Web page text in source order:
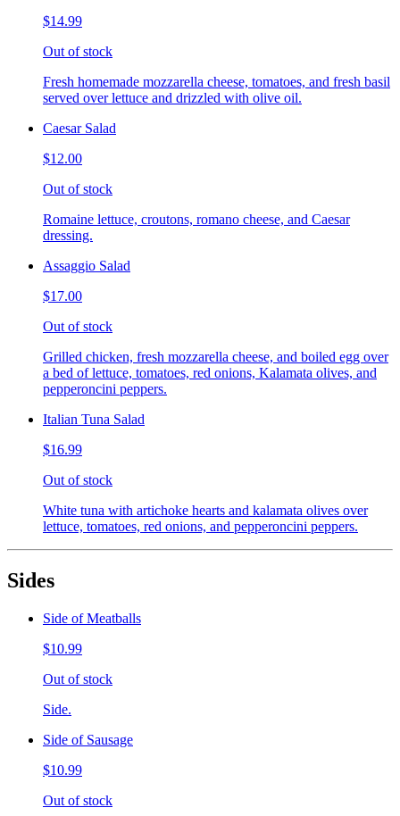
$14.99
Out of stock
Fresh homemade mozzarella cheese, tomatoes, and fresh basil
served over lettuce and drizzled with olive oil.
Caesar Salad
$12.00
Out of stock
Romaine lettuce, croutons, romano cheese, and Caesar
dressing.
Assaggio Salad
$17.00
Out of stock
Grilled chicken, fresh mozzarella cheese, and boiled egg over
a bed of lettuce, tomatoes, red onions, Kalamata olives, and
pepperoncini peppers.
Italian Tuna Salad
$16.99
Out of stock
White tuna with artichoke hearts and kalamata olives over
lettuce, tomatoes, red onions, and pepperoncini peppers.
Sides
Side of Meatballs
$10.99
Out of stock
Side.
Side of Sausage
$10.99
Out of stock